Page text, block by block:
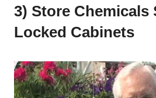
3) Store Chemicals
Locked Cabinets